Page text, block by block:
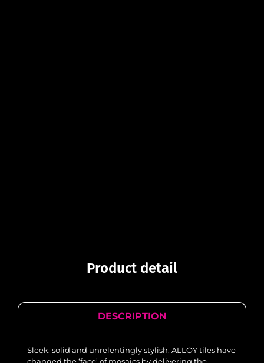
Product detail
DESCRIPTION
Sleek, solid and unrelentingly stylish, ALLOY tiles have